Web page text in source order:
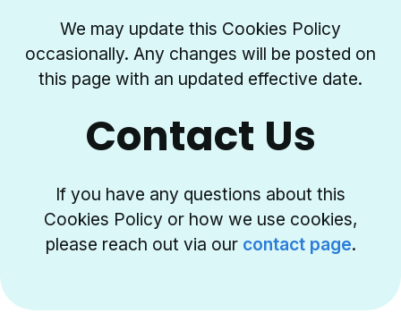
We may update this Cookies Policy
occasionally. Any changes will be posted on
this page with an updated effective date.
Contact Us
If you have any questions about this
Cookies Policy or how we use cookies,
please reach out via our contact page.